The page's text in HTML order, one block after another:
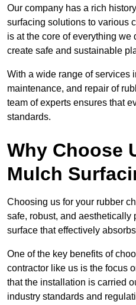
Our company has a rich
surfacing solutions to various
is at the core of everything we
create safe and sustainable
With a wide range of services
maintenance, and repair of
team of experts ensures that
standards.
Why Choose
Mulch
Choosing us for your rubber
safe, robust, and
surface that effectively
One of the key benefits of
contractor like us is the focus
that the installation is carried
industry standards and